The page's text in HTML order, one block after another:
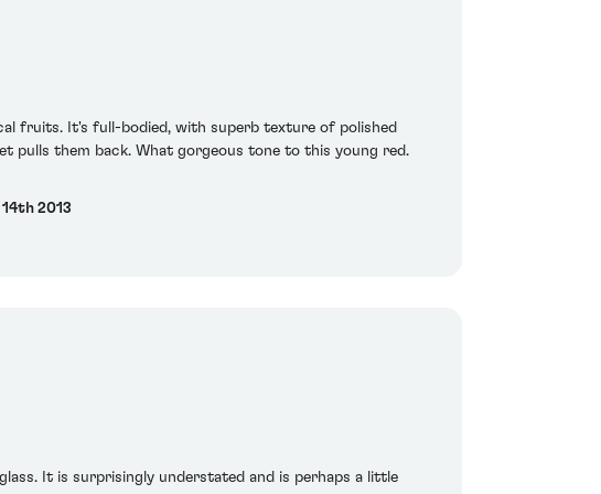
fruits. It's full-bodied, with superb texture of polished
pulls them back. What gorgeous tone to this young red.
2013
It is surprisingly understated and is perhaps a little